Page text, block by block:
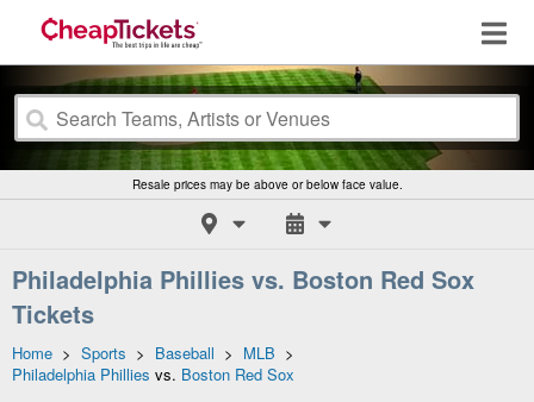
Resale prices may be above or below face value.
Philadelphia Phillies vs. Boston Red Sox
Tickets
Home > Sports > Baseball > MLB >
Philadelphia Phillies vs. Boston Red Sox